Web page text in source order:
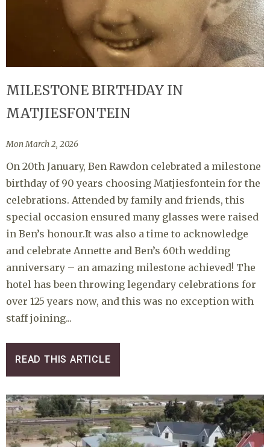
MILESTONE BIRTHDAY IN
MATJIESFONTEIN
Mon March 2, 2026
On 20th January, Ben Rawdon celebrated a milestone
birthday of 90 years choosing Matjiesfontein for the
celebrations. Attended by family and friends, this
special occasion ensured many glasses were raised
in Ben’s honour.It was also a time to acknowledge
and celebrate Annette and Ben’s 60th wedding
anniversary – an amazing milestone achieved! The
hotel has been throwing legendary celebrations for
over 125 years now, and this was no exception with
staff joining...
READ THIS ARTICLE